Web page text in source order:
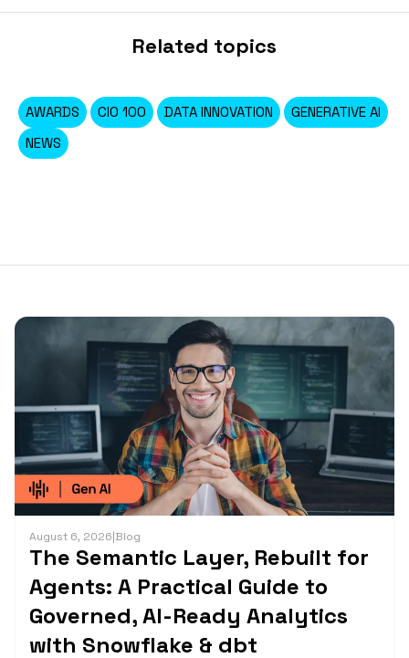
Related topics
AWARDS CIO 100 DATA INNOVATION
GENERATIVE AI
NEWS
August 6, 2026|Blog
The Semantic Layer, Rebuilt for
Agents: A Practical Guide to
Governed, AI-Ready Analytics
with Snowflake & dbt